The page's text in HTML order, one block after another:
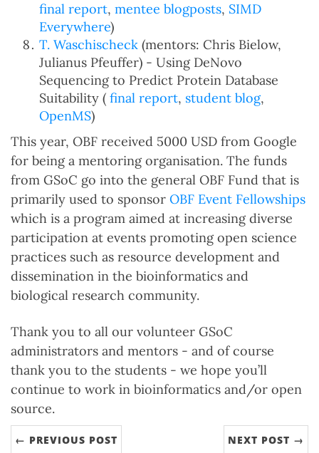
final report, mentee blogposts, SIMD
Everywhere)
T. Waschischeck (mentors: Chris Bielow,
Julianus Pfeuffer) - Using DeNovo
Sequencing to Predict Protein Database
Suitability ( final report, student blog,
OpenMS)
This year, OBF received 5000 USD from Google
for being a mentoring organisation. The funds
from GSoC go into the general OBF Fund that is
primarily used to sponsor OBF Event Fellowships
which is a program aimed at increasing diverse
participation at events promoting open science
practices such as resource development and
dissemination in the bioinformatics and
biological research community.
Thank you to all our volunteer GSoC
administrators and mentors - and of course
thank you to the students - we hope you’ll
continue to work in bioinformatics and/or open
source.
← PREVIOUS POST NEXT POST →